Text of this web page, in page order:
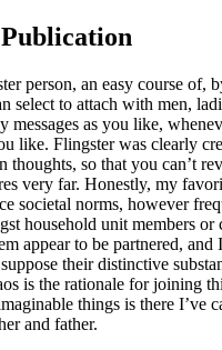
person, an easy course of,
select to attach with men,
messages as you like,
like. Flingster was clearly
thoughts, so that you can’t
very far. Honestly, my
societal norms, however
household unit members or
appear to be partnered, and
their distinctive
is the rationale for joining
things is there I’ve
and father.